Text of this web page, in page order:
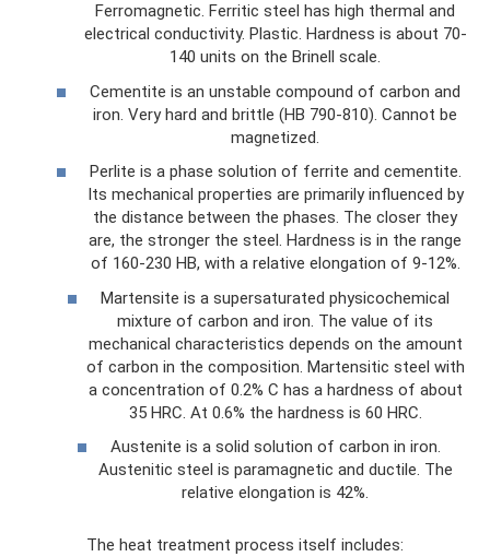
Ferromagnetic. Ferritic steel has high thermal and
electrical conductivity. Plastic. Hardness is about 70-
140 units on the Brinell scale.
Cementite is an unstable compound of carbon and
iron. Very hard and brittle (HB 790-810). Cannot be
magnetized.
Perlite is a phase solution of ferrite and cementite.
Its mechanical properties are primarily influenced by
the distance between the phases. The closer they
are, the stronger the steel. Hardness is in the range
of 160-230 HB, with a relative elongation of 9-12%.
Martensite is a supersaturated physicochemical
mixture of carbon and iron. The value of its
mechanical characteristics depends on the amount
of carbon in the composition. Martensitic steel with
a concentration of 0.2% C has a hardness of about
35 HRC. At 0.6% the hardness is 60 HRC.
Austenite is a solid solution of carbon in iron.
Austenitic steel is paramagnetic and ductile. The
relative elongation is 42%.
The heat treatment process itself includes: